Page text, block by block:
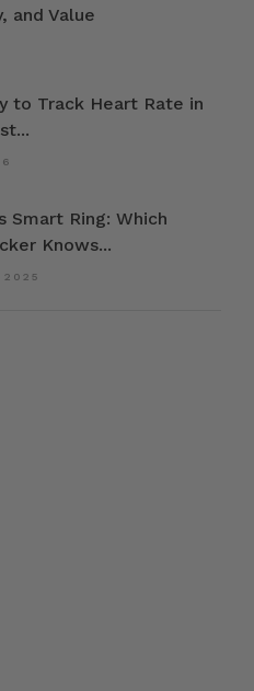
and Value
to Track Heart Rate in
Smart Ring: Which
Knows...
2025